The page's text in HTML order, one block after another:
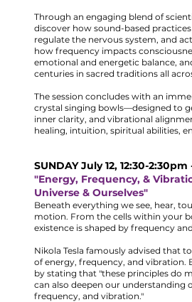
Through an engaging blend of
discover how sound-based
regulate the nervous system, and
how frequency impacts
emotional and energetic balance,
centuries in sacred traditions all
The session concludes with an
crystal singing bowls—designed to
inner clarity, and vibrational
healing, intuition, spiritual abilities,
SUNDAY July 12, 12:30-2:30pm
"Energy, Frequency, &
Universe & Ourselves"
Beneath everything we see, hear,
motion. From the cells within your
existence is shaped by frequency
Nikola Tesla famously advised that
of energy, frequency, and vibration.
by stating that "these principles do
can also deepen our understanding
frequency, and vibration."